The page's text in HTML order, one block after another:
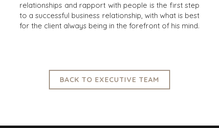
relationships and rapport with people is the first step
to a successful business relationship, with what is best
for the client always being in the forefront of his mind.
BACK TO EXECUTIVE TEAM
JOHANNESBURG
LOS ANGELES
STELLENBOSCH
STOCKHOLM